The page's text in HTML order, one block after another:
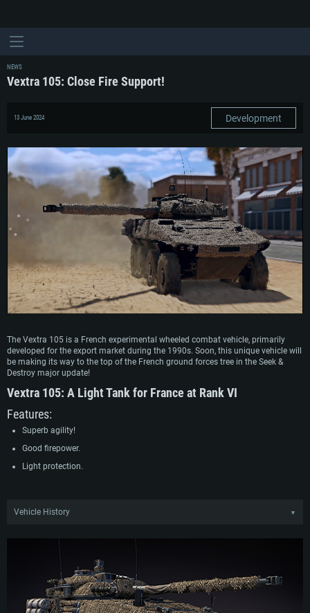
NEWS
Vextra 105: Close Fire Support!
13 June 2024 Development
The Vextra 105 is a French experimental wheeled combat vehicle, primarily
developed for the export market during the 1990s. Soon, this unique vehicle will
be making its way to the top of the French ground forces tree in the Seek &
Destroy major update!
Vextra 105: A Light Tank for France at Rank VI
Features:
Superb agility!
Good firepower.
Light protection.
Vehicle History ▼
vehicle around technical specifications set out by the French Army. By 1994, a
Eurosatory expo. After potential buyers from the export market showed interest
in a more heavily armed variant, GIAT refined the design to incorporate a
modified version of the TK 105 turret found on the AMX-10RC. Following just a
short development period, trials were conducted in France as well as the UAE, in
which the vehicle displayed excellent performance.